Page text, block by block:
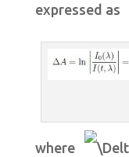
expressed as
where